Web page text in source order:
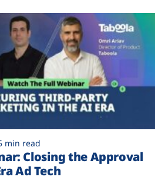
min read
Closing the Approval
Ad Tech